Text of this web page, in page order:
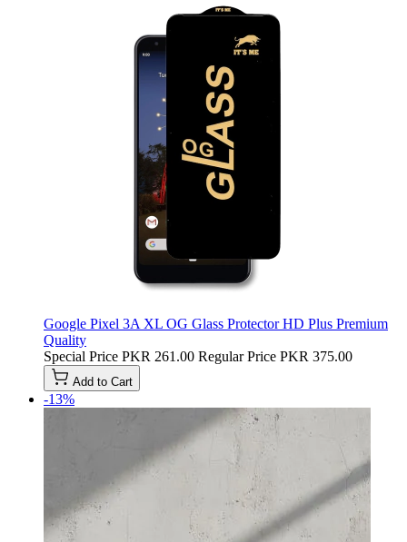
Google Pixel 3A XL OG Glass Protector HD Plus Premium
Quality
Special Price PKR 261.00 Regular Price PKR 375.00
Add to Cart
-13%